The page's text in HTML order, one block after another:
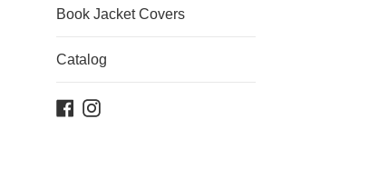
Book Jacket Covers
Catalog
Facebook
Instagram